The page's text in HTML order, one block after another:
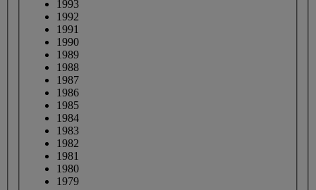
1993
1992
1991
1990
1989
1988
1987
1986
1985
1984
1983
1982
1981
1980
1979